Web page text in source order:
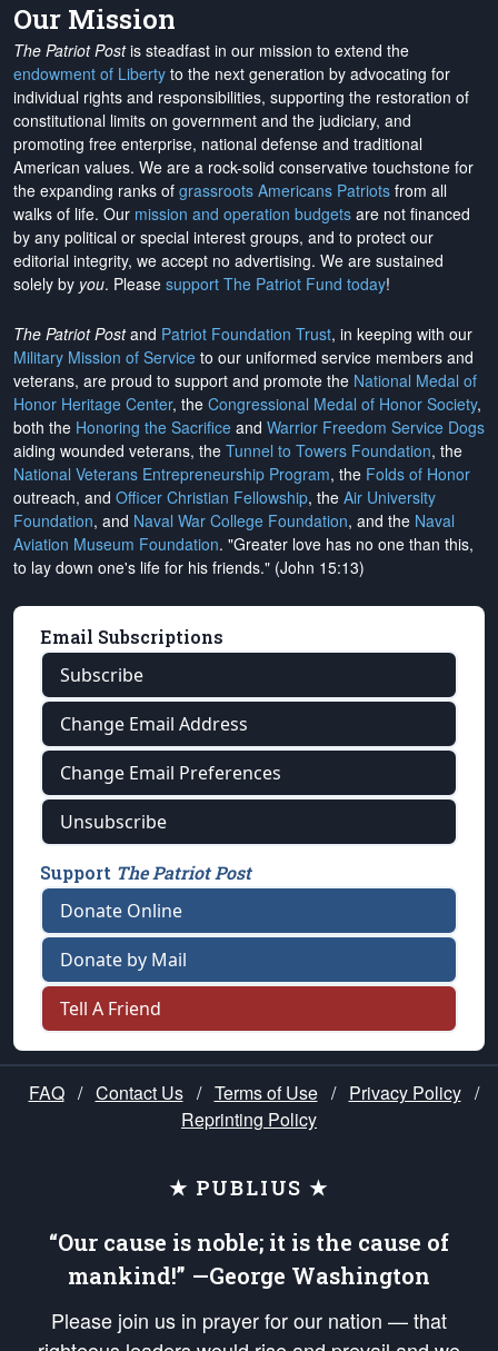
Our Mission
The Patriot Postis steadfast in our mission to extend the
endowment of Liberty to the next generation by advocating for
individual rights and responsibilities, supporting the restoration of
constitutional limits on government and the judiciary, and
promoting free enterprise, national defense and traditional
American values. We are a rock-solid conservative touchstone for
the expanding ranks of grassroots Americans Patriots from all
walks of life. Our mission and operation budgets are not financed
by any political or special interest groups, and to protect our
editorial integrity, we accept no advertising. We are sustained
solely by you. Please support The Patriot Fund today!
The Patriot Postand Patriot Foundation Trust, in keeping with our
Military Mission of Service to our uniformed service members and
veterans, are proud to support and promote the National Medal of
Honor Heritage Center, the Congressional Medal of Honor Society,
both the Honoring the Sacrifice and Warrior Freedom Service Dogs
aiding wounded veterans, the Tunnel to Towers Foundation, the
National Veterans Entrepreneurship Program, the Folds of Honor
outreach, and Officer Christian Fellowship, the Air University
Foundation, and Naval War College Foundation, and the Naval
Aviation Museum Foundation. "Greater love has no one than this,
to lay down one's life for his friends." (John 15:13)
Email Subscriptions
Subscribe
Change Email Address
Change Email Preferences
Unsubscribe
Support The Patriot Post
Donate Online
Donate by Mail
Tell A Friend
FAQ / Contact Us / Terms of Use / Privacy Policy /
Reprinting Policy
★ PUBLIUS ★
“Our cause is noble; it is the cause of
mankind!” —George Washington
Please join us in prayer for our nation — that